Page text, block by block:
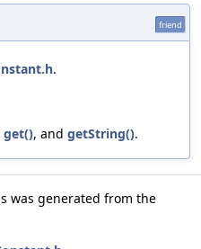
friend
.
get(), and getString().
was generated from the